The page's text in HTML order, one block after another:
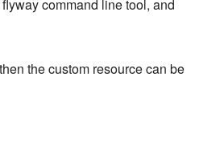
command line tool, and
the custom resource can be